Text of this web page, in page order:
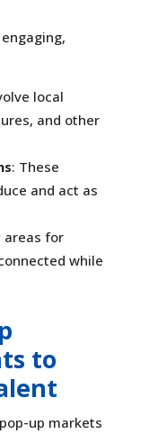
local
and other
: These
and act as
areas for
while
to
up markets